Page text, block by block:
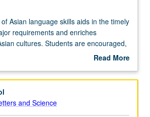
Asian language skills aids in the timely
requirements and enriches
cultures. Students are encouraged,
up to a year of language study in
Read More
Overview
and Science